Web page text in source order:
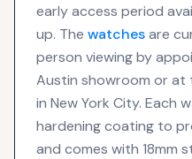
early access period
up. The watchesare
person viewing by
Austin showroom or at
in New York City. Each
hardening coating to
and comes with 18mm